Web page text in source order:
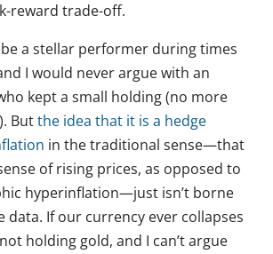
reward trade-off.
a stellar performer during times
I would never argue with an
kept a small holding (no more
Butthe idea that it is a hedge
in the traditional sense—that
of rising prices, as opposed to
hyperinflation—just isn’t borne
data. If our currency ever collapses
holding gold, and I can’t argue